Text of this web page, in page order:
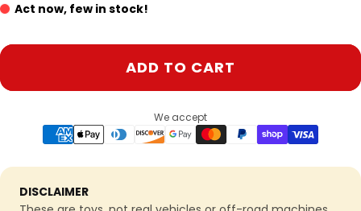
Act now, few in stock!
ADD TO CART
We accept
DISCLAIMER